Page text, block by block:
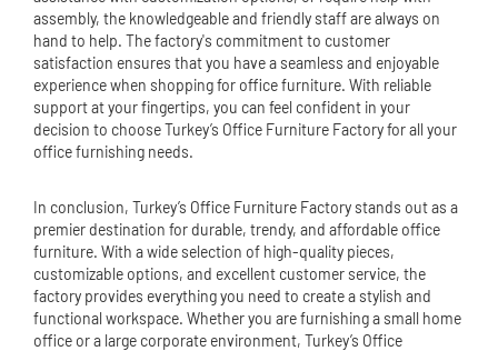
assembly, the knowledgeable and friendly staff are always on
hand to help. The factory's commitment to customer
satisfaction ensures that you have a seamless and enjoyable
experience when shopping for office furniture. With reliable
support at your fingertips, you can feel confident in your
decision to choose Turkey’s Office Furniture Factory for all your
office furnishing needs.
In conclusion, Turkey’s Office Furniture Factory stands out as a
premier destination for durable, trendy, and affordable office
furniture. With a wide selection of high-quality pieces,
customizable options, and excellent customer service, the
factory provides everything you need to create a stylish and
functional workspace. Whether you are furnishing a small home
office or a large corporate environment, Turkey’s Office